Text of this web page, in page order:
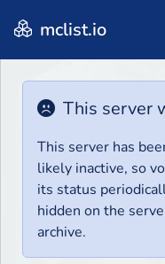
mclist.io
This server
This server has
likely inactive, so
its status
hidden on the
archive.